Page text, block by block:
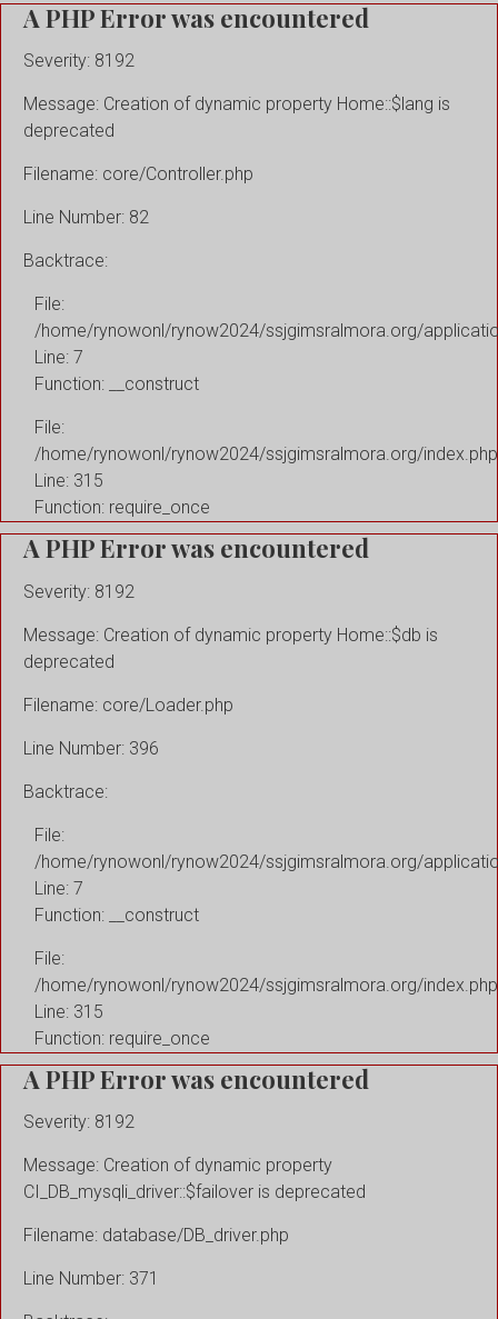
A PHP Error was encountered
Severity: 8192
Message: Creation of dynamic property Home::$lang is
deprecated
Filename: core/Controller.php
Line Number: 82
Backtrace:
File:
/home/rynowonl/rynow2024/ssjgimsralmora.org/
Line: 7
Function: __construct
File:
/home/rynowonl/rynow2024/ssjgimsralmora.org/index.php
Line: 315
Function: require_once
A PHP Error was encountered
Severity: 8192
Message: Creation of dynamic property Home::$db is
deprecated
Filename: core/Loader.php
Line Number: 396
Backtrace:
File:
/home/rynowonl/rynow2024/ssjgimsralmora.org/
Line: 7
Function: __construct
File:
/home/rynowonl/rynow2024/ssjgimsralmora.org/index.php
Line: 315
Function: require_once
A PHP Error was encountered
Severity: 8192
Message: Creation of dynamic property
CI_DB_mysqli_driver::$failover is deprecated
Filename: database/DB_driver.php
Line Number: 371